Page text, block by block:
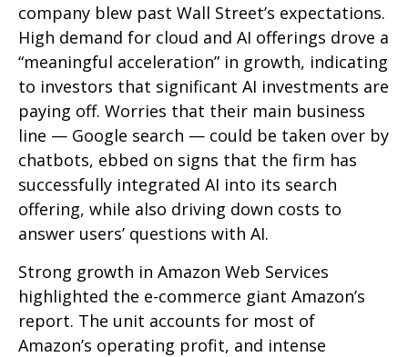
company blew past Wall Street’s expectations.
High demand for cloud and AI offerings drove a
“meaningful acceleration” in growth, indicating
to investors that significant AI investments are
paying off. Worries that their main business
line — Google search — could be taken over by
chatbots, ebbed on signs that the firm has
successfully integrated AI into its search
offering, while also driving down costs to
answer users’ questions with AI.
Strong growth in Amazon Web Services
highlighted the e-commerce giant Amazon’s
report. The unit accounts for most of
Amazon’s operating profit, and intense